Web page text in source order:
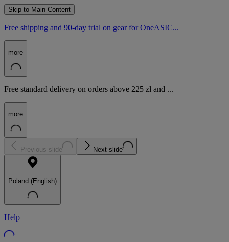
Skip to Main Content
Free shipping and 90-day trial on gear for OneASIC...
more
Free standard delivery on orders above 225 zł and ...
more
Previous slide Next slide
Poland (English)
Help